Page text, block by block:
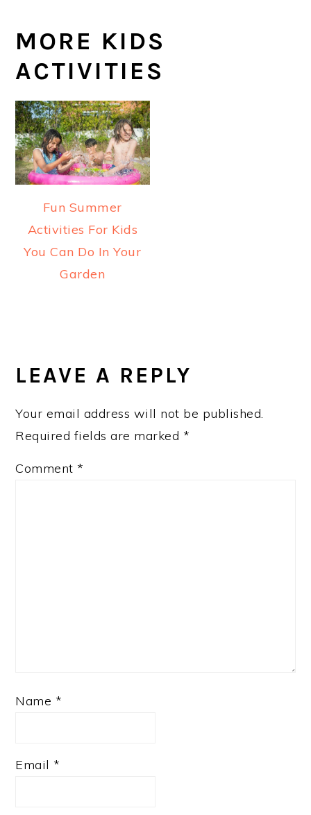
MORE KIDS
ACTIVITIES
Fun Summer
Activities For Kids
You Can Do In Your
Garden
INTERACTIONS
LEAVE A REPLY
Your email address will not be published.
Required fields are marked *
Comment *
Name *
Email *